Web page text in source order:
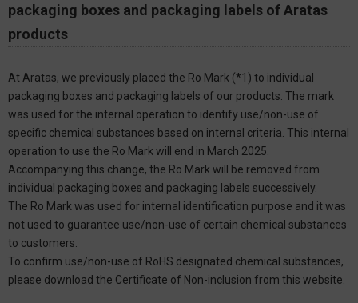
packaging boxes and packaging labels of Aratas
products
At Aratas, we previously placed the Ro Mark (*1) to individual
packaging boxes and packaging labels of our products. The mark
was used for the internal operation to identify use/non-use of
specific chemical substances based on internal criteria. This internal
operation to use the Ro Mark will end in March 2025.
Accompanying this change, the Ro Mark will be removed from
individual packaging boxes and packaging labels successively.
The Ro Mark was used for internal identification purpose and it was
not used to guarantee use/non-use of certain chemical substances
to customers.
To confirm use/non-use of RoHS designated chemical substances,
please download the Certificate of Non-inclusion from this website.